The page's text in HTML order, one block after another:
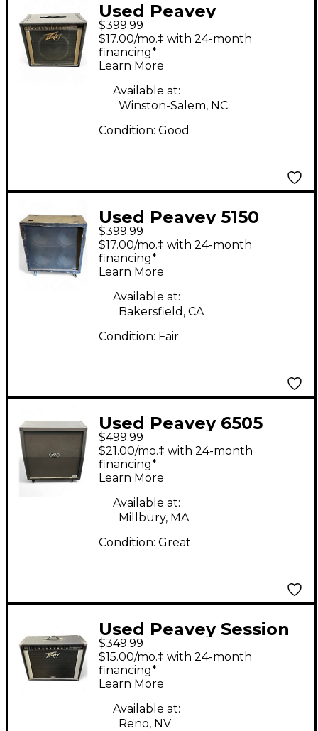
Used Peavey
TRIUMPH 60 Tube
Guitar Combo Amp
$399.99
$17.00/mo.‡ with 24-month
financing*
Learn More
Available at:
Winston-Salem, NC
Condition: Good
Used Peavey 5150
120W 16ohm 4x12
Guitar Cabinet
$399.99
$17.00/mo.‡ with 24-month
financing*
Learn More
Available at:
Bakersfield, CA
Condition: Fair
Used Peavey 6505
SLANT CABINET Guitar
Cabinet
$499.99
$21.00/mo.‡ with 24-month
financing*
Learn More
Available at:
Millbury, MA
Condition: Great
Used Peavey Session
400 Guitar Combo
Amp
$349.99
$15.00/mo.‡ with 24-month
financing*
Learn More
Available at:
Reno, NV